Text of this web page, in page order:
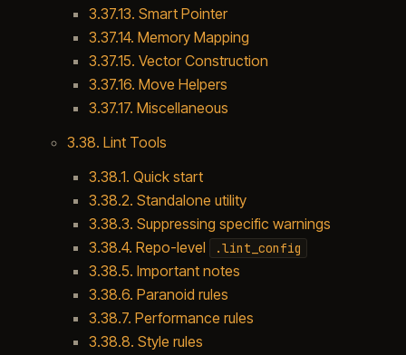
3.37.13. Smart Pointer
3.37.14. Memory Mapping
3.37.15. Vector Construction
3.37.16. Move Helpers
3.37.17. Miscellaneous
3.38. Lint Tools
3.38.1. Quick start
3.38.2. Standalone utility
3.38.3. Suppressing specific warnings
3.38.4. Repo-level
.lint_config
3.38.5. Important notes
3.38.6. Paranoid rules
3.38.7. Performance rules
3.38.8. Style rules